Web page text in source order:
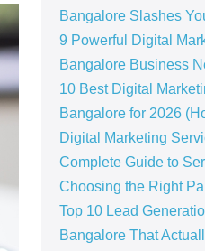
Bangalore Slashes
9 Powerful Digital
Bangalore Business
10 Best Digital
Bangalore for 2026
Digital Marketing
Complete Guide to
Choosing the Right
Top 10 Lead
Bangalore That